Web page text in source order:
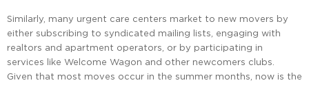
Similarly, many urgent care centers market to new movers by
either subscribing to syndicated mailing lists, engaging with
realtors and apartment operators, or by participating in
services like Welcome Wagon and other newcomers clubs.
Given that most moves occur in the summer months, now is the